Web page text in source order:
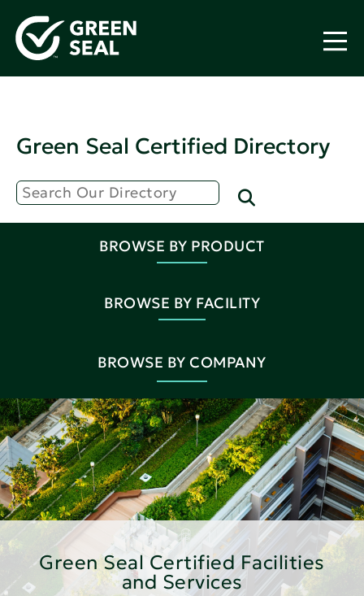
Green Seal Certified Directory
BROWSE BY PRODUCT
BROWSE BY FACILITY
BROWSE BY COMPANY
Green Seal Certified Facilities
and Services